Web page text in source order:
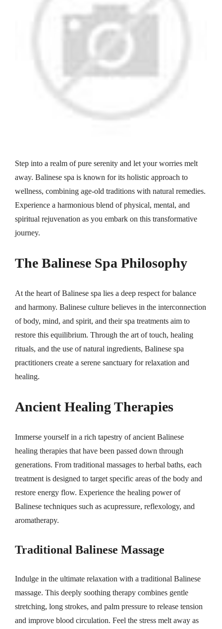
Step into a realm of pure serenity and let your worries melt
away. Balinese spa is known for its holistic approach to
wellness, combining age-old traditions with natural remedies.
Experience a harmonious blend of physical, mental, and
spiritual rejuvenation as you embark on this transformative
journey.
The Balinese Spa Philosophy
At the heart of Balinese spa lies a deep respect for balance
and harmony. Balinese culture believes in the interconnection
of body, mind, and spirit, and their spa treatments aim to
restore this equilibrium. Through the art of touch, healing
rituals, and the use of natural ingredients, Balinese spa
practitioners create a serene sanctuary for relaxation and
healing.
Ancient Healing Therapies
Immerse yourself in a rich tapestry of ancient Balinese
healing therapies that have been passed down through
generations. From traditional massages to herbal baths, each
treatment is designed to target specific areas of the body and
restore energy flow. Experience the healing power of
Balinese techniques such as acupressure, reflexology, and
aromatherapy.
Traditional Balinese Massage
Indulge in the ultimate relaxation with a traditional Balinese
massage. This deeply soothing therapy combines gentle
stretching, long strokes, and palm pressure to release tension
and improve blood circulation. Feel the stress melt away as